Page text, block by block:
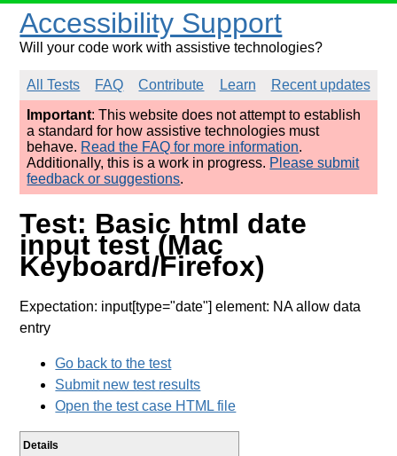
Accessibility Support
Will your code work with assistive technologies?
All Tests FAQ Contribute Learn
Recent updates
Important: This website does not attempt to establish
a standard for how assistive technologies must
behave. Read the FAQ for more information.
Additionally, this is a work in progress. Please submit
feedback or suggestions.
Test: Basic html date
input test (Mac
Keyboard/Firefox)
Expectation: input[type="date"] element: NA allow data
entry
Go back to the test
Submit new test results
Open the test case HTML file
Details